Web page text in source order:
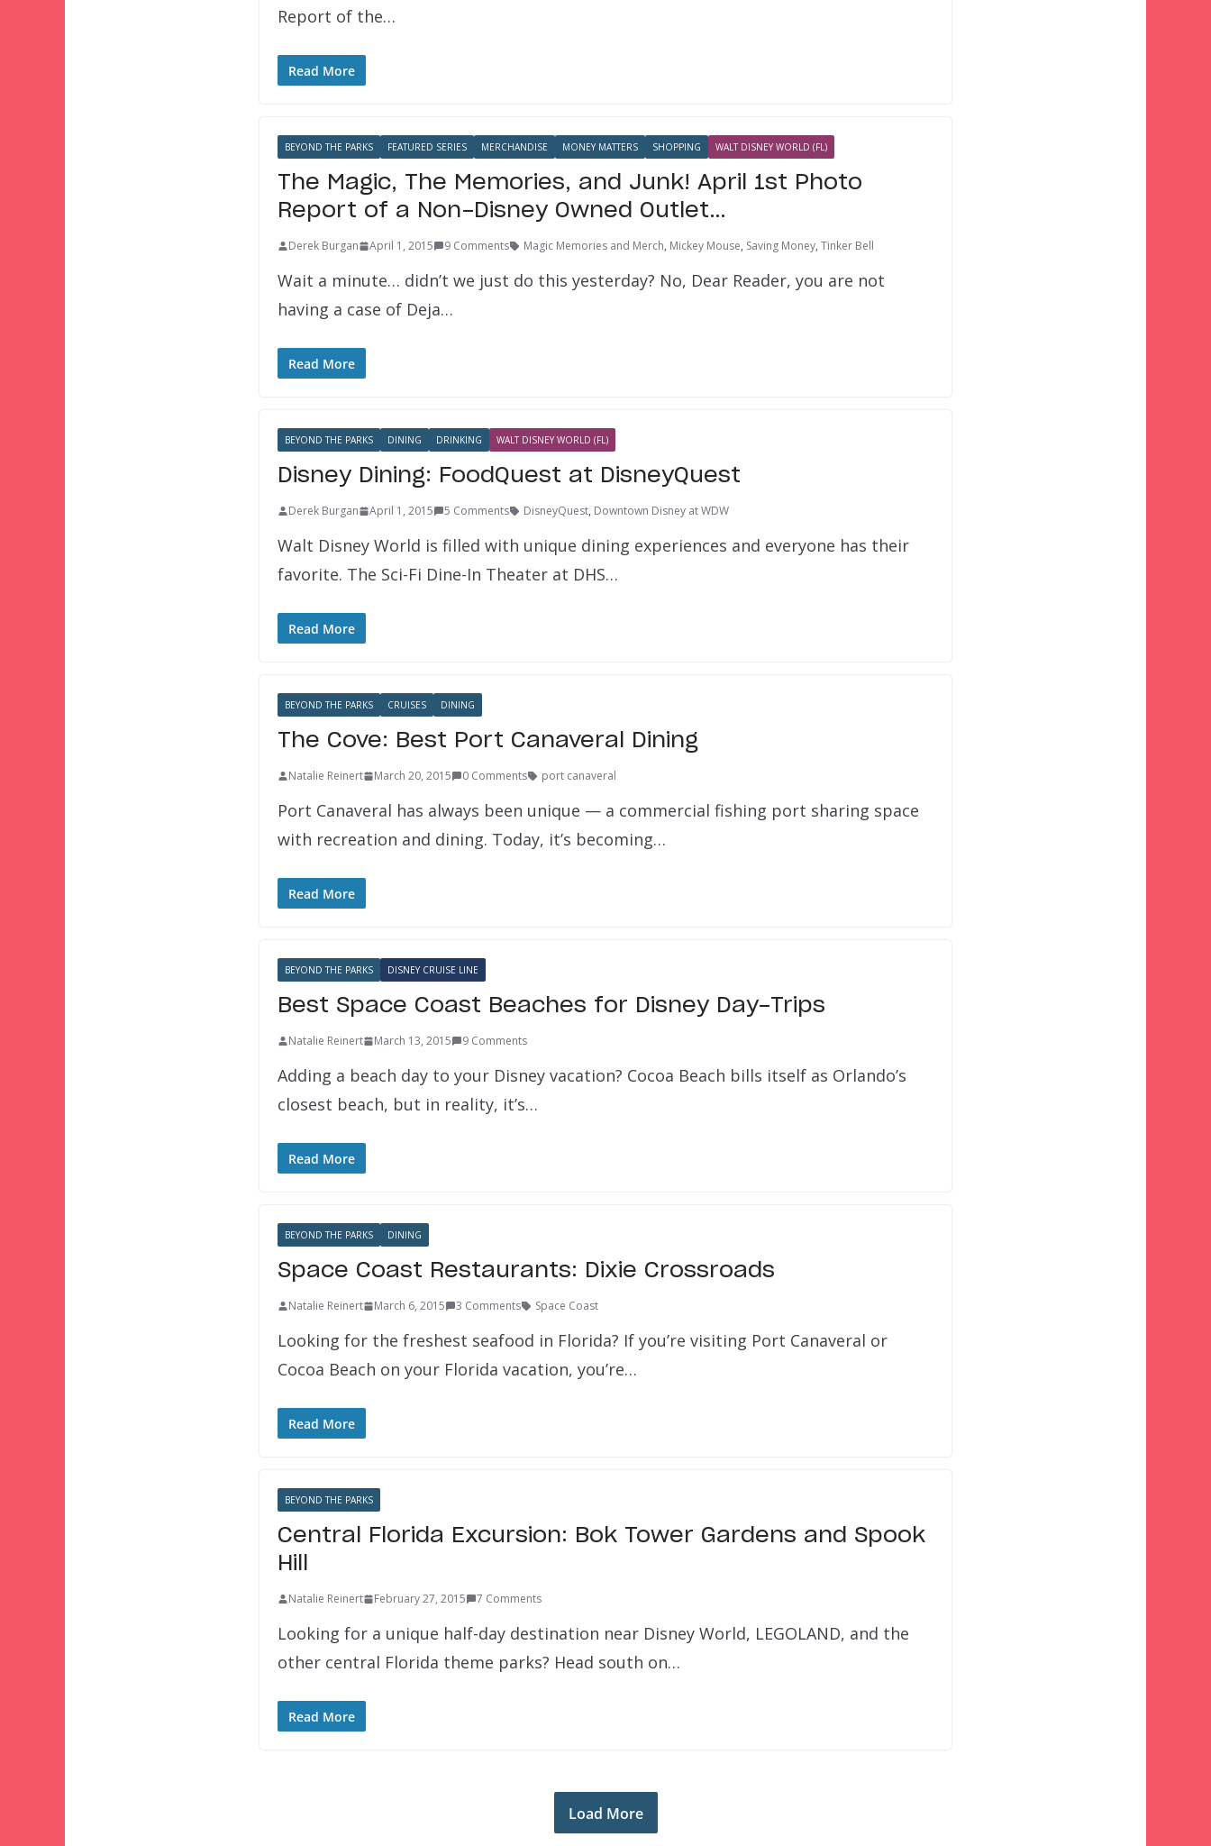
Report of the…
Read More
BEYOND THE PARKS FEATURED SERIES MERCHANDISE MONEY MATTERS SHOPPING WALT DISNEY WORLD (FL)
The Magic, The Memories, and Junk! April 1st Photo
Report of a Non-Disney Owned Outlet…
Derek Burgan April 1, 2015 9 Comments Magic Memories and Merch, Mickey Mouse, Saving Money, Tinker Bell
Wait a minute… didn’t we just do this yesterday? No, Dear Reader, you are not
having a case of Deja…
Read More
BEYOND THE PARKS DINING DRINKING WALT DISNEY WORLD (FL)
Disney Dining: FoodQuest at DisneyQuest
Derek Burgan April 1, 2015 5 Comments DisneyQuest, Downtown Disney at WDW
Walt Disney World is filled with unique dining experiences and everyone has their
favorite. The Sci-Fi Dine-In Theater at DHS…
Read More
BEYOND THE PARKS CRUISES DINING
The Cove: Best Port Canaveral Dining
Natalie Reinert March 20, 2015 0 Comments port canaveral
Port Canaveral has always been unique — a commercial fishing port sharing space
with recreation and dining. Today, it’s becoming…
Read More
BEYOND THE PARKS DISNEY CRUISE LINE
Best Space Coast Beaches for Disney Day-Trips
Natalie Reinert March 13, 2015 9 Comments
Adding a beach day to your Disney vacation? Cocoa Beach bills itself as Orlando’s
closest beach, but in reality, it’s…
Read More
BEYOND THE PARKS DINING
Space Coast Restaurants: Dixie Crossroads
Natalie Reinert March 6, 2015 3 Comments Space Coast
Looking for the freshest seafood in Florida? If you’re visiting Port Canaveral or
Cocoa Beach on your Florida vacation, you’re…
Read More
BEYOND THE PARKS
Central Florida Excursion: Bok Tower Gardens and Spook
Hill
Natalie Reinert February 27, 2015 7 Comments
Looking for a unique half-day destination near Disney World, LEGOLAND, and the
other central Florida theme parks? Head south on…
Read More
Load More